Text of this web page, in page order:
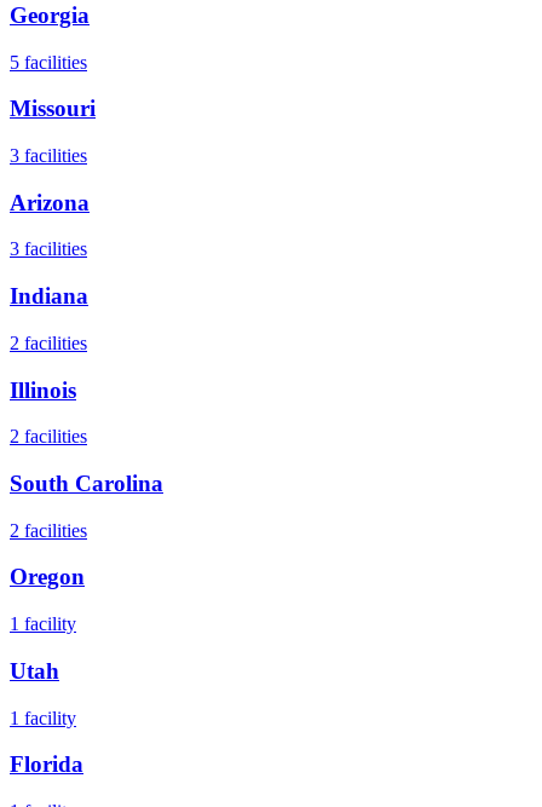
Georgia
5 facilities
Missouri
3 facilities
Arizona
3 facilities
Indiana
2 facilities
Illinois
2 facilities
South Carolina
2 facilities
Oregon
1 facility
Utah
1 facility
Florida